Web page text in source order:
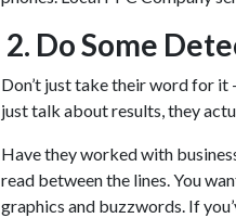
2. Do Some
Don’t just take their word for it
just talk about results, they
Have they worked with
read between the lines. You
graphics and buzzwords. If